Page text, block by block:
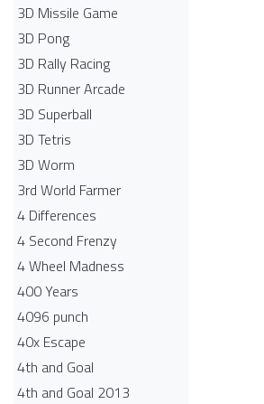
3D Missile Game
3D Pong
3D Rally Racing
3D Runner Arcade
3D Superball
3D Tetris
3D Worm
3rd World Farmer
4 Differences
4 Second Frenzy
4 Wheel Madness
400 Years
4096 punch
40x Escape
4th and Goal
4th and Goal 2013